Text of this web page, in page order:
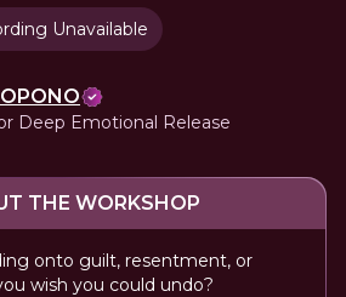
Unavailable
Deep Emotional Release
THE WORKSHOP
onto guilt, resentment, or
wish you could undo?